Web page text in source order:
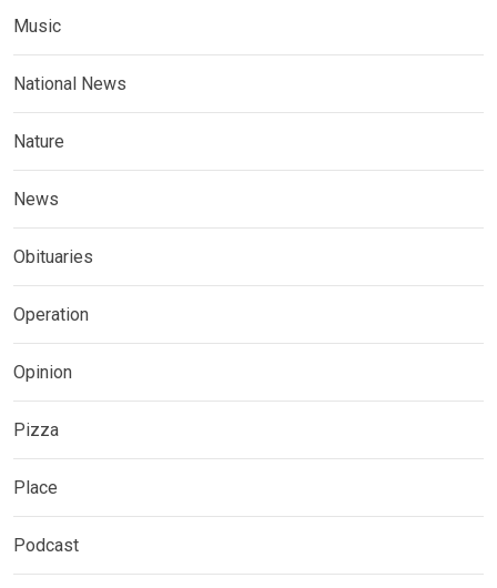
Music
National News
Nature
News
Obituaries
Operation
Opinion
Pizza
Place
Podcast